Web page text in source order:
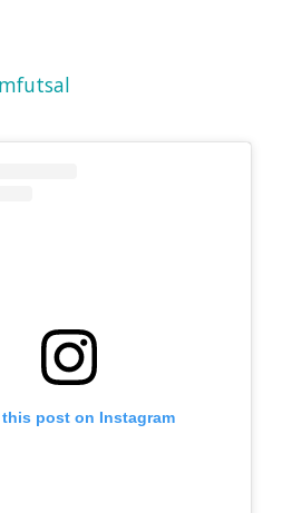
this post on Instagram